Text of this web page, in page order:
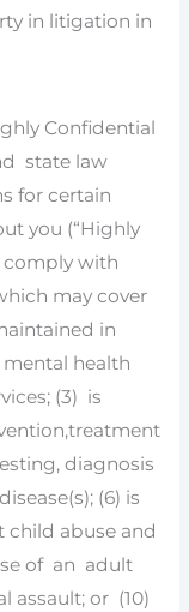
in litigation in
Confidential
state law
for certain
you (“Highly
comply with
may cover
in
health
(3) is
diagnosis
(6) is
abuse and
of an adult
assault; or (10)